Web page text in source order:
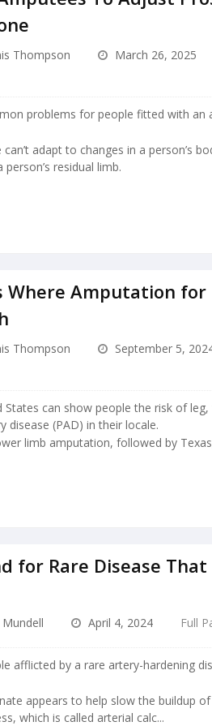
Thompson March 26, 2025
problems for people fitted with an
adapt to changes in a person’s
residual limb.
Where Amputation for
Thompson September 5,
can show people the risk of
disease (PAD) in their locale.
limb amputation, followed by
for Rare Disease That
Mundell April 4, 2024 Full
afflicted by a rare artery-hardening
appears to help slow the buildup
which is called arterial calc...